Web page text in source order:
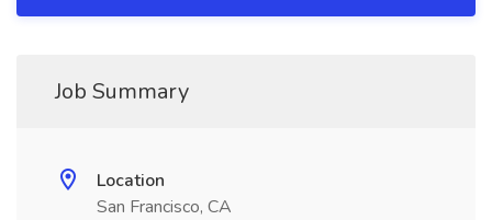
Job Summary
Location
San Francisco, CA